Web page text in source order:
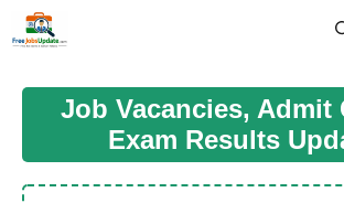
Job Vacancies, Admit
Exam Results